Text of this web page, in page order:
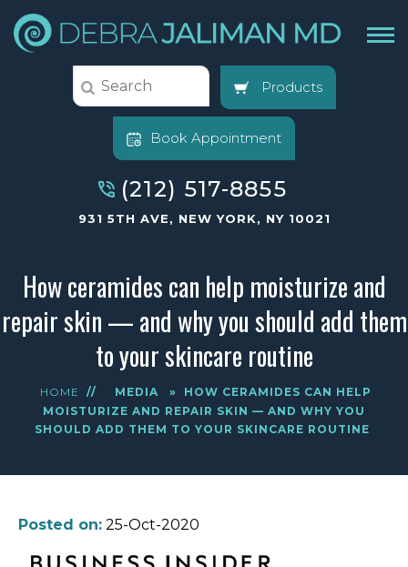
Products
Book Appointment
(212) 517-8855
931 5TH AVE, NEW YORK, NY 10021
How ceramides can help moisturize and
repair skin — and why you should add them
to your skincare routine
HOME // MEDIA »
HOW CERAMIDES CAN HELP
MOISTURIZE AND REPAIR SKIN — AND WHY YOU
SHOULD ADD THEM TO YOUR SKINCARE ROUTINE
Posted on: 25-Oct-2020